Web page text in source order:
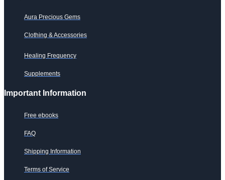
Aura Precious Gems
Clothing & Accessories
Healing Frequency
Supplements
Important Information
Free ebooks
FAQ
Shipping Information
Terms of Service